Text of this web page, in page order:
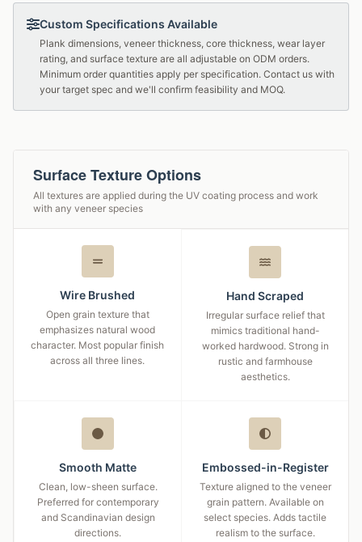
Custom Specifications Available
Plank dimensions, veneer thickness, core thickness, wear layer
rating, and surface texture are all adjustable on ODM orders.
Minimum order quantities apply per specification. Contact us with
your target spec and we'll confirm feasibility and MOQ.
Surface Texture Options
All textures are applied during the UV coating process and work
with any veneer species
Wire Brushed
Open grain texture that
emphasizes natural wood
character. Most popular finish
across all three lines.
Hand Scraped
Irregular surface relief that
mimics traditional hand-
worked hardwood. Strong in
rustic and farmhouse
aesthetics.
Smooth Matte
Clean, low-sheen surface.
Preferred for contemporary
and Scandinavian design
directions.
Embossed-in-Register
Texture aligned to the veneer
grain pattern. Available on
select species. Adds tactile
realism to the surface.